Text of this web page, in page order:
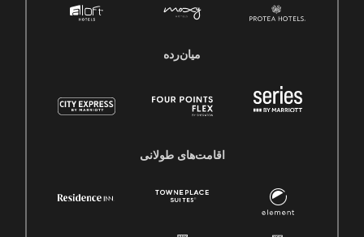
میان‌رده
اقامت‌های طولانی